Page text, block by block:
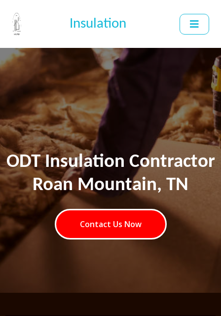
Insulation
ODT Insulation Contractor
Roan Mountain, TN
Contact Us Now